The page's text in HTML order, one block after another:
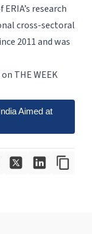
research
cross-sectoral
2011 and was
THE WEEK
Aimed at